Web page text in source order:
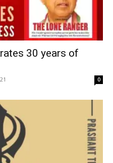
30 years of
0